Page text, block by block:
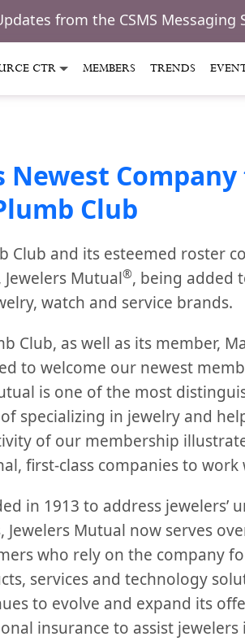
from the CSMS Messaging
CTR MEMBERS TRENDS
Company
Club
Club and its esteemed roster
Mutual®, being added
watch and service brands.
Club, as well as its member,
to welcome our newest
is one of the most
specializing in jewelry and
of our membership
first-class companies to work
in 1913 to address jewelers’
Jewelers Mutual now serves
who rely on the company
services and technology
to evolve and expand its
insurance to assist